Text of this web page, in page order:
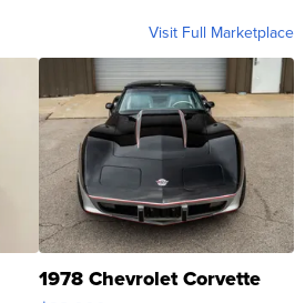
Visit Full Marketplace
1978 Chevrolet Corvette